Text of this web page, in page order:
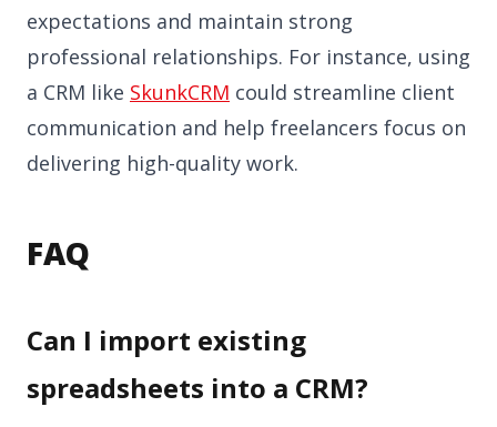
expectations and maintain strong
professional relationships. For instance, using
a CRM like SkunkCRM could streamline client
communication and help freelancers focus on
delivering high-quality work.
FAQ
Can I import existing
spreadsheets into a CRM?